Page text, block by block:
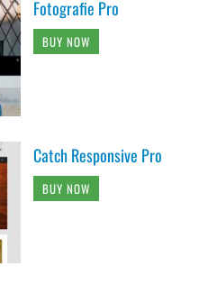
Fotografie Pro
BUY NOW
Catch Responsive Pro
BUY NOW